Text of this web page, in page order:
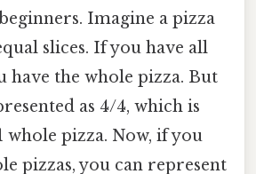
Imagine a pizza
slices. If you have all
have the whole pizza. But
as 4/4, which is
whole pizza. Now, if you
pizzas, you can represent